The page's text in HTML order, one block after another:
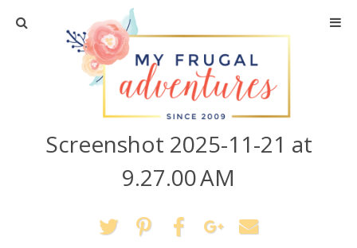
Home
Travel
Recipes
Crafts + DIY
Shopping
Screenshot 2025-11-21 at
9.27.00 AM